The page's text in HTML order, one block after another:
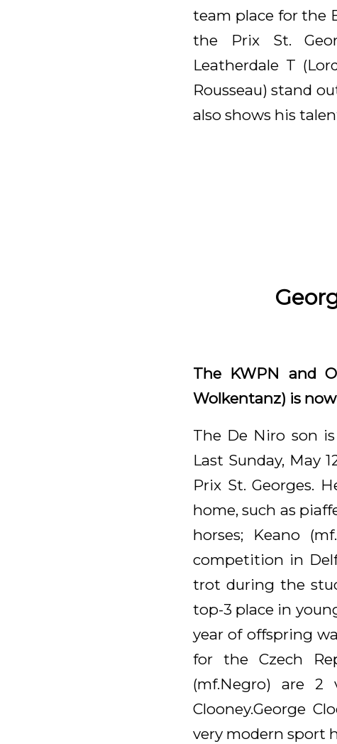
team place for the
the Prix St.
Leatherdale T
Rousseau) stand
also shows his
The KWPN and
Wolkentanz) is
The De Niro son
Last Sunday, May
Prix St. Georges.
home, such as
horses; Keano
competition in
trot during the
top-3 place in
year of offspring
for the Czech
(mf.Negro) are 2
Clooney.George
very modern sport